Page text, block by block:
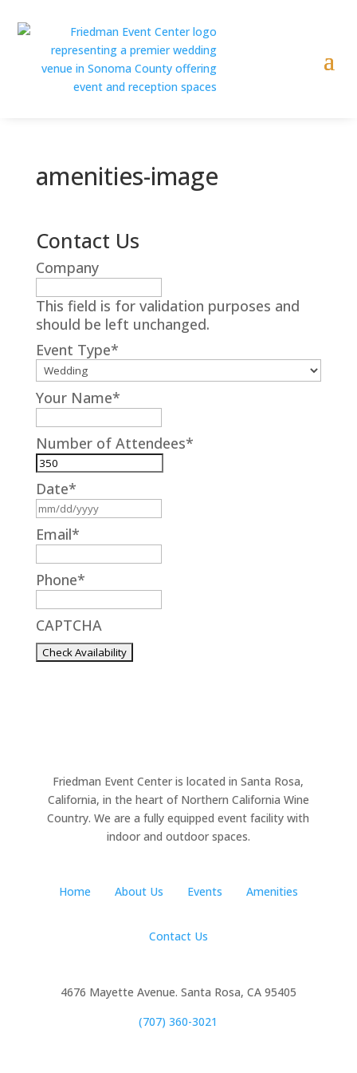
amenities-image
Contact Us
Company
This field is for validation purposes and
should be left unchanged.
Event Type*
Your Name*
Number of Attendees*
Date*
MM
slash
DD
slash
Email*
Phone*
CAPTCHA
Friedman Event Center is located in Santa Rosa,
California, in the heart of Northern California Wine
Country. We are a fully equipped event facility with
indoor and outdoor spaces.
Home About Us Events Amenities
Contact Us
4676 Mayette Avenue. Santa Rosa, CA 95405
(707) 360-3021